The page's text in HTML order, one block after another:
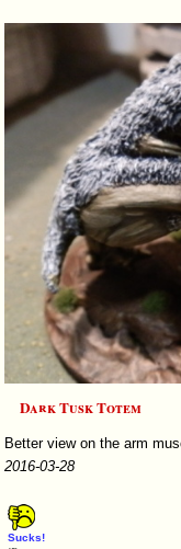
Dark Tusk Totem
Better view on the arm
2016-03-28
Sucks!